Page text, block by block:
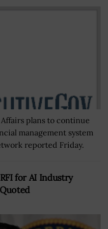
plans to continue
management system
reported Friday.
for AI Industry